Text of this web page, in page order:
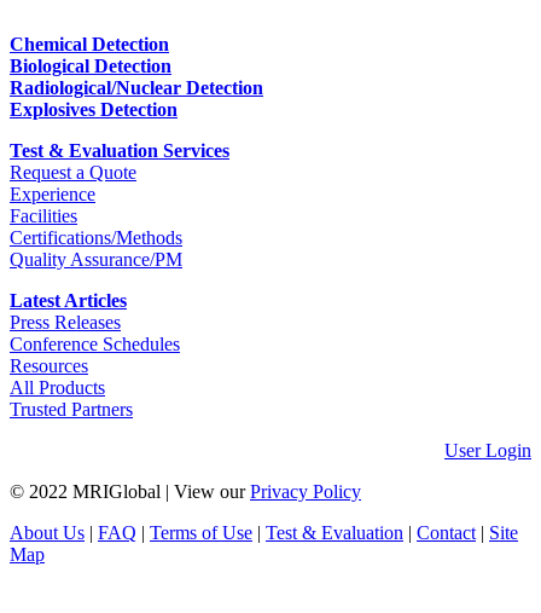
Chemical Detection
Biological Detection
Radiological/Nuclear Detection
Explosives Detection
Test & Evaluation Services
Request a Quote
Experience
Facilities
Certifications/Methods
Quality Assurance/PM
Latest Articles
Press Releases
Conference Schedules
Resources
All Products
Trusted Partners
User Login
© 2022 MRIGlobal | View ourPrivacy Policy
About Us | FAQ | Terms of Use | Test & Evaluation | Contact | Site
Map